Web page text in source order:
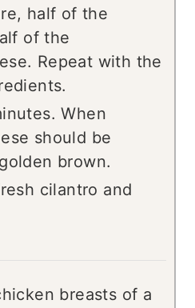
half of the
of the
Repeat with the
When
should be
brown.
cilantro and
breasts of a